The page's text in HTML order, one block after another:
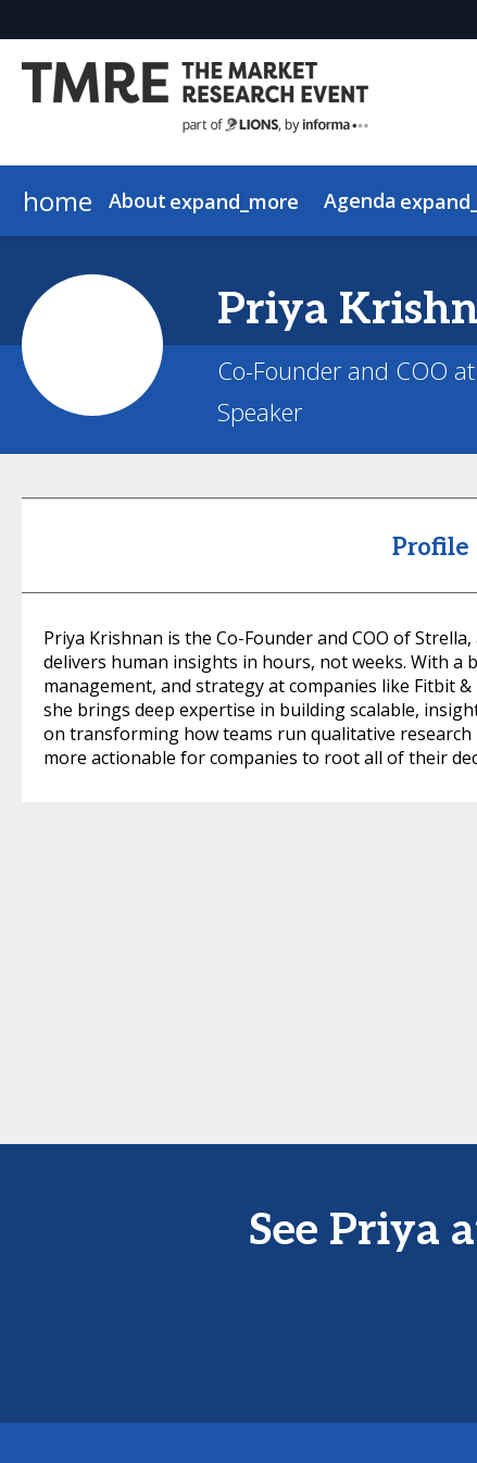
home About expand_more Agenda
Priya
Co-Founder and COO
Speaker
Profile
Priya Krishnan is the Co-Founder and COO of
delivers human insights in hours, not weeks. With a
management, and strategy at companies like Fitbit
she brings deep expertise in building scalable,
on transforming how teams run qualitative research
more actionable for companies to root all of their
See Priya